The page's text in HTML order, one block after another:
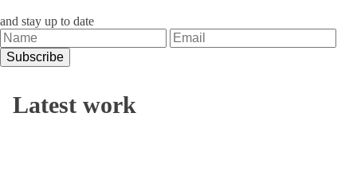
and stay up to date
Latest work